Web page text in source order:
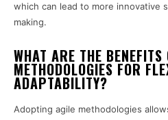
which can lead to more innovative
making.
WHAT ARE THE
METHODOLOGIES FOR
ADAPTABILITY?
Adopting agile methodologies